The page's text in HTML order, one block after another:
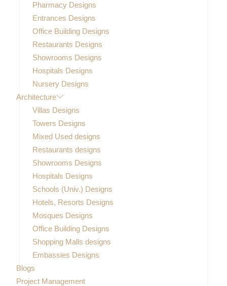
Pharmacy Designs
Entrances Designs
Office Building Designs
Restaurants Designs
Showrooms Designs
Hospitals Designs
Nursery Designs
Architecture
Villas Designs
Towers Designs
Mixed Used designs
Restaurants designs
Showrooms Designs
Hospitals Designs
Schools (Univ.) Designs
Hotels, Resorts Designs
Mosques Designs
Office Building Designs
Shopping Malls designs
Embassies Designs
Blogs
Project Management